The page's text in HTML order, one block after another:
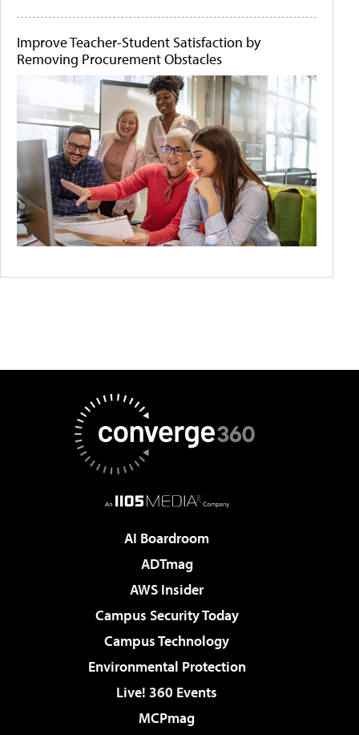
Improve Teacher-Student Satisfaction by
Removing Procurement Obstacles
AI Boardroom
ADTmag
AWS Insider
Campus Security Today
Campus Technology
Environmental Protection
Live! 360 Events
MCPmag